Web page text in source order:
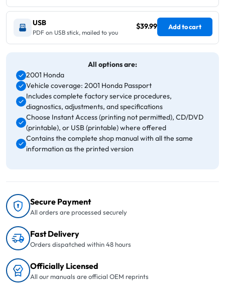
USB
PDF on USB stick, mailed to you
$39.99 Add to cart
All options are:
2001 Honda
Vehicle coverage: 2001 Honda Passport
Includes complete factory service procedures,
diagnostics, adjustments, and specifications
Choose Instant Access (printing not permitted), CD/DVD
(printable), or USB (printable) where offered
Contains the complete shop manual with all the same
information as the printed version
Secure Payment
All orders are processed securely
Fast Delivery
Orders dispatched within 48 hours
Officially Licensed
All our manuals are official OEM reprints